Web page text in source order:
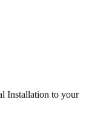
Installation to your